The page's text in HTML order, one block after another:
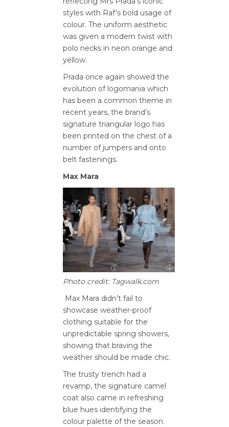
styles with Raf’s bold usage of
colour. The uniform aesthetic
was given a modern twist with
polo necks in neon orange and
yellow.
Prada once again showed the
evolution of logomania which
has been a common theme in
recent years, the brand’s
signature triangular logo has
been printed on the chest of a
number of jumpers and onto
belt fastenings.
Max Mara
Photo credit: Tagwalk.com
Max Mara didn’t fail to
showcase weather-proof
clothing suitable for the
unpredictable spring showers,
showing that braving the
weather should be made chic.
The trusty trench had a
revamp, the signature camel
coat also came in refreshing
blue hues identifying the
colour palette of the season.